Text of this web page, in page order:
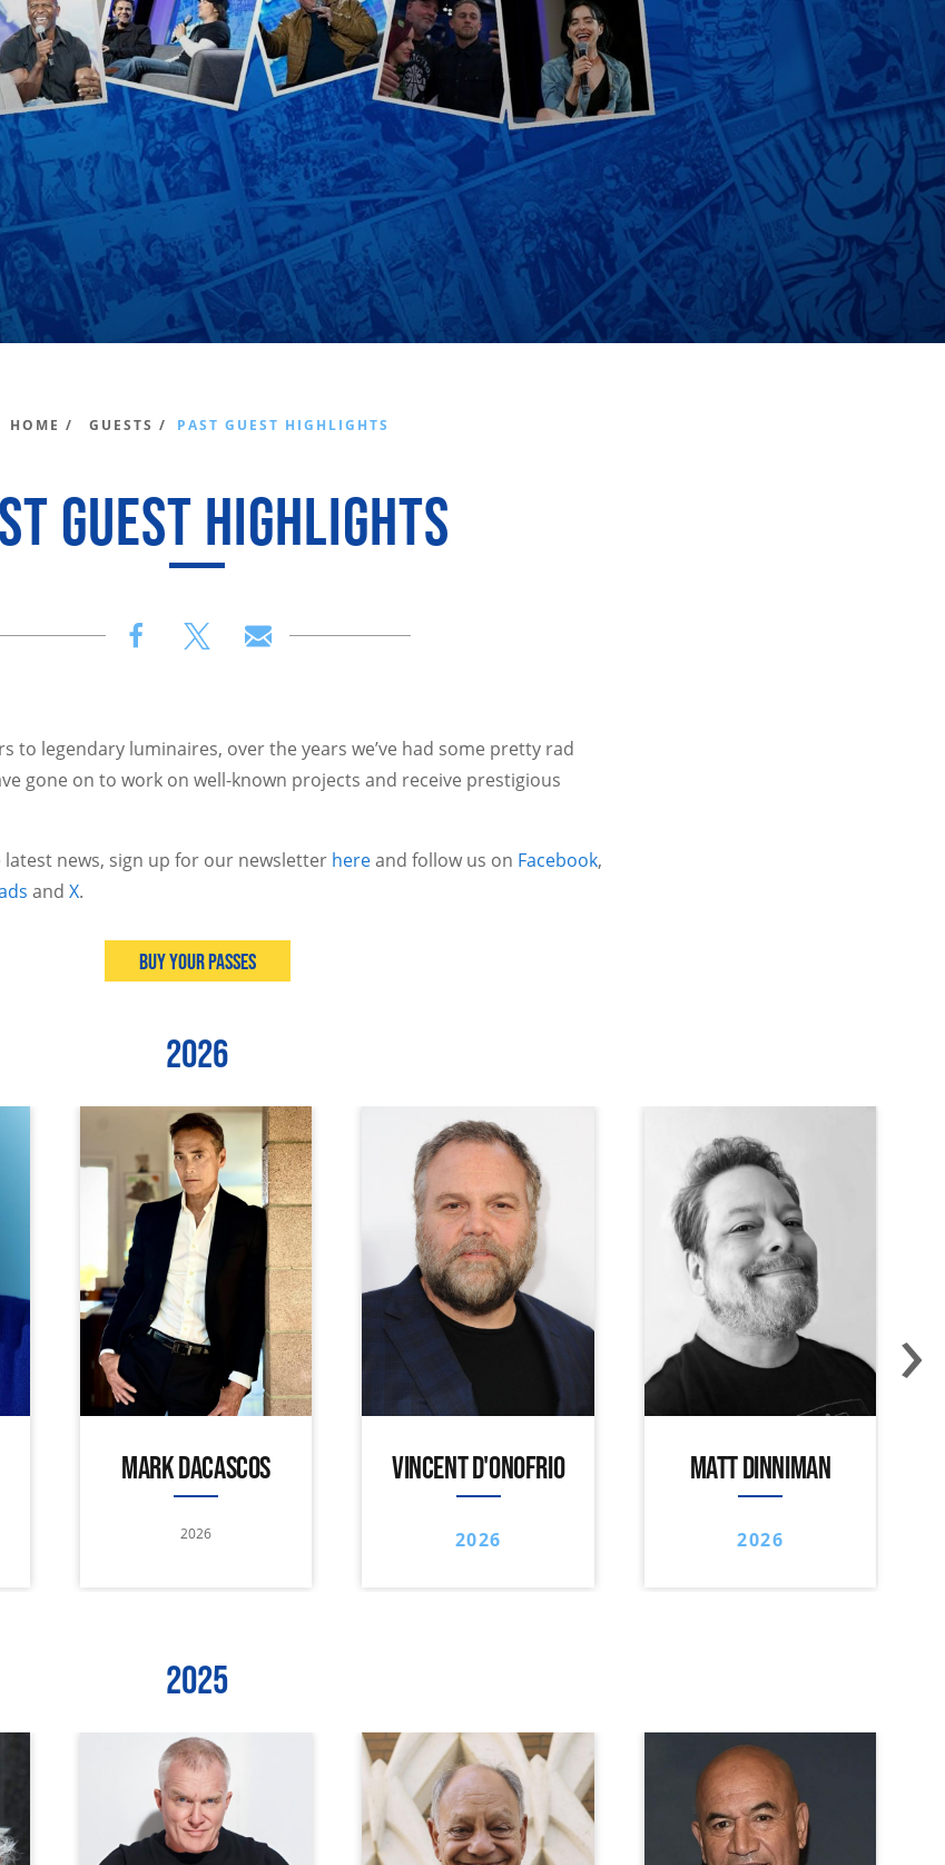
HOME / GUESTS / PAST GUEST HIGHLIGHTS
GUEST HIGHLIGHTS
to legendary luminaires, over the years we’ve had some pretty rad
gone on to work on well-known projects and receive prestigious
news, sign up for our newsletter hereand follow us on Facebook,
and X.
Buy Your Passes
2026
MARK DACASCOS
2026
VINCENT D'ONOFRIO
2026
MATT DINNIMAN
2026
›
2025